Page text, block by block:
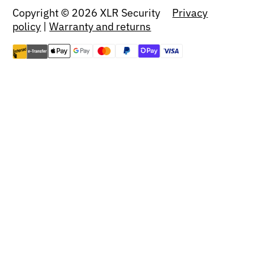
Copyright © 2026 XLR Security Privacy
policy |Warranty and returns